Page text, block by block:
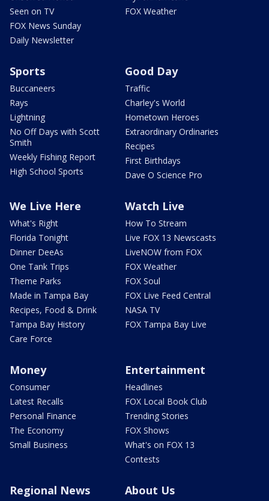
Seen on TV
FOX News Sunday
Daily Newsletter
FOX Weather
Sports
Buccaneers
Rays
Lightning
No Off Days with Scott
Smith
Weekly Fishing Report
High School Sports
Good Day
Traffic
Charley's World
Hometown Heroes
Extraordinary Ordinaries
Recipes
First Birthdays
Dave O Science Pro
We Live Here
What's Right
Florida Tonight
Dinner DeeAs
One Tank Trips
Theme Parks
Made in Tampa Bay
Recipes, Food & Drink
Tampa Bay History
Care Force
Watch Live
How To Stream
Live FOX 13 Newscasts
LiveNOW from FOX
FOX Weather
FOX Soul
FOX Live Feed Central
NASA TV
FOX Tampa Bay Live
Money
Consumer
Latest Recalls
Personal Finance
The Economy
Small Business
Entertainment
Headlines
FOX Local Book Club
Trending Stories
FOX Shows
What's on FOX 13
Contests
Regional News About Us